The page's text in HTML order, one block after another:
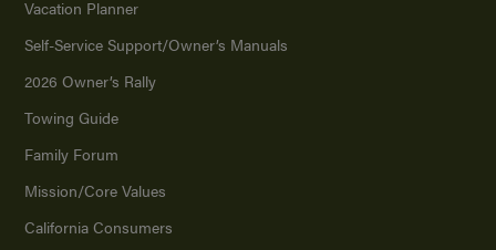
Vacation Planner
Self-Service Support/Owner’s Manuals
2026 Owner’s Rally
Towing Guide
Family Forum
Mission/Core Values
California Consumers